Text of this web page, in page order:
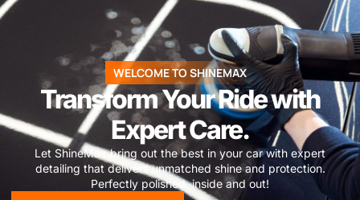
WELCOME TO SHINEMAX
Transform Your Ride with
Expert Care.
Let ShineMax bring out the best in your car with expert
detailing that delivers unmatched shine and protection.
Perfectly polished, inside and out!